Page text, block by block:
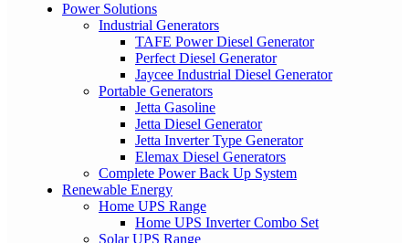
Power Solutions
Industrial Generators
TAFE Power Diesel Generator
Perfect Diesel Generator
Jaycee Industrial Diesel Generator
Portable Generators
Jetta Gasoline
Jetta Diesel Generator
Jetta Inverter Type Generator
Elemax Diesel Generators
Complete Power Back Up System
Renewable Energy
Home UPS Range
Home UPS Inverter Combo Set
Solar UPS Range